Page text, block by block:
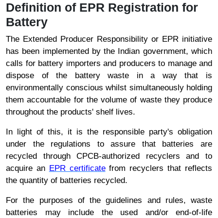
Definition of EPR Registration for
Battery
The Extended Producer Responsibility or EPR initiative
has been implemented by the Indian government, which
calls for battery importers and producers to manage and
dispose of the battery waste in a way that is
environmentally conscious whilst simultaneously holding
them accountable for the volume of waste they produce
throughout the products' shelf lives.
In light of this, it is the responsible party's obligation
under the regulations to assure that batteries are
recycled through CPCB-authorized recyclers and to
acquire an EPR certificatefrom recyclers that reflects
the quantity of batteries recycled.
For the purposes of the guidelines and rules, waste
batteries may include the used and/or end-of-life